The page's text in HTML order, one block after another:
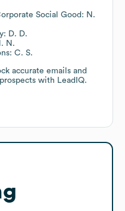
Social Good: N.
D. D.
N.
C. S.
accurate emails and
with LeadIQ.